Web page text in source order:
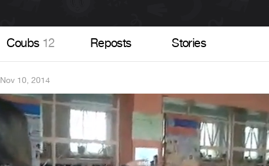
Coubs 12 Reposts Stories
Nov 10, 2014